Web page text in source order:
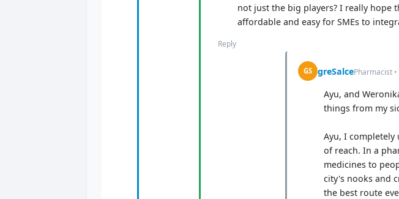
not just the big players? I really hope
affordable and easy for SMEs to
Reply
GS greSalcePharmacist
Ayu, and
things from my
Ayu, I
of reach. In a
medicines to
city's nooks and
the best route